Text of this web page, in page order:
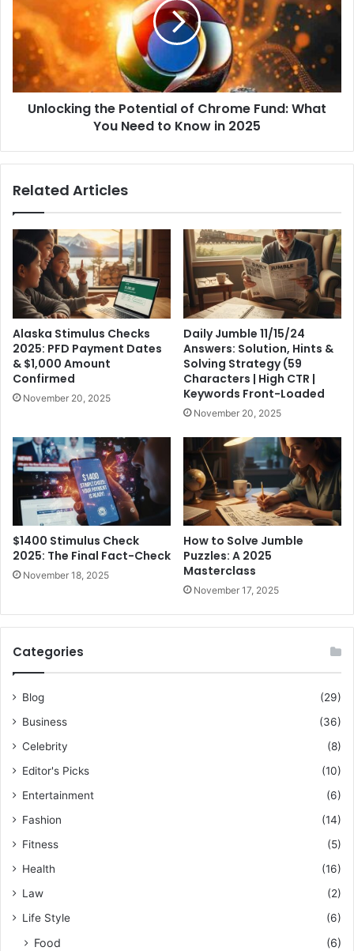
Unlocking the Potential of Chrome Fund: What
You Need to Know in 2025
Related Articles
Alaska Stimulus Checks
2025: PFD Payment Dates
& $1,000 Amount
Confirmed
November 20, 2025
Daily Jumble 11/15/24
Answers: Solution, Hints &
Solving Strategy (59
Characters | High CTR |
Keywords Front-Loaded
November 20, 2025
$1400 Stimulus Check
2025: The Final Fact-Check
November 18, 2025
How to Solve Jumble
Puzzles: A 2025
Masterclass
November 17, 2025
Categories
Blog
(29)
Business
(36)
Celebrity
(8)
Editor's Picks
(10)
Entertainment
(6)
Fashion
(14)
Fitness
(5)
Health
(16)
Law
(2)
Life Style
(6)
Food (6)